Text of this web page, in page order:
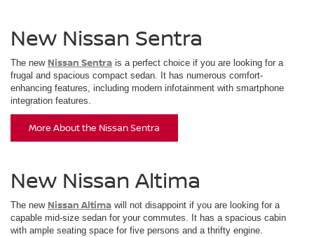
New Nissan Sentra
The new Nissan Sentra is a perfect choice if you are looking for a
frugal and spacious compact sedan. It has numerous comfort-
enhancing features, including modern infotainment with smartphone
integration features.
More About the Nissan Sentra
New Nissan Altima
The new Nissan Altima will not disappoint if you are looking for a
capable mid-size sedan for your commutes. It has a spacious cabin
with ample seating space for five persons and a thrifty engine.